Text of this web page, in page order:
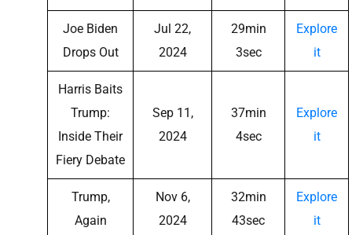
Joe Biden
Drops Out
Jul 22,
2024
29min
3sec
Explore
it
Harris Baits
Trump:
Inside Their
Fiery Debate
Sep 11,
2024
37min
4sec
Explore
it
Trump,
Again
Nov 6,
2024
32min
43sec
Explore
it